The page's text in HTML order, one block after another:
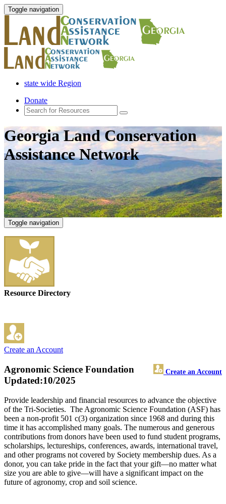
Toggle navigation
state wide Region
Donate
Georgia Land Conservation
Assistance Network
Toggle navigation
Resource Directory
Create an Account
Agronomic Science Foundation Create an Account
Updated:10/2025
Provide leadership and financial resources to advance the objective
of the Tri-Societies. The Agronomic Science Foundation (ASF) has
been a non-profit 501 c(3) organization since 1968 and during this
time it has accomplished many goals. The numerous and generous
contributions from donors have been used to fund student programs,
scholarships, lectureships, conferences, awards, international travel,
and other programs not covered by Society membership dues. As a
donor, you can take pride in the fact that your gift—no matter what
size you are able to give—will have a significant impact on the
future of agronomy, crop and soil science.